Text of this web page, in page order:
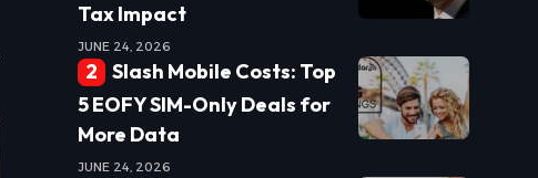
Tax Impact
JUNE 24, 2026
Slash Mobile Costs: Top
5 EOFY SIM-Only Deals for
More Data
JUNE 24, 2026